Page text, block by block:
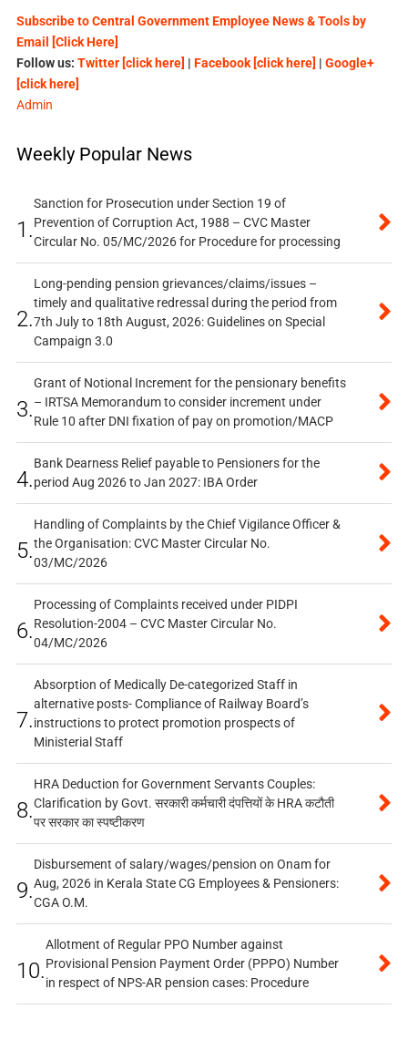
Subscribe to Central Government Employee News & Tools by
Email [Click Here]
Follow us: Twitter [click here] | Facebook [click here] | Google+
[click here]
Admin
Weekly Popular News
1.
Sanction for Prosecution under Section 19 of
Prevention of Corruption Act, 1988 – CVC Master
Circular No. 05/MC/2026 for Procedure for processing
2.
Long-pending pension grievances/claims/issues –
timely and qualitative redressal during the period from
7th July to 18th August, 2026: Guidelines on Special
Campaign 3.0
3.
Grant of Notional Increment for the pensionary benefits
– IRTSA Memorandum to consider increment under
Rule 10 after DNI fixation of pay on promotion/MACP
4.
Bank Dearness Relief payable to Pensioners for the
period Aug 2026 to Jan 2027: IBA Order
5.
Handling of Complaints by the Chief Vigilance Officer &
the Organisation: CVC Master Circular No.
03/MC/2026
6.
Processing of Complaints received under PIDPI
Resolution-2004 – CVC Master Circular No.
04/MC/2026
7.
Absorption of Medically De-categorized Staff in
alternative posts- Compliance of Railway Board’s
instructions to protect promotion prospects of
Ministerial Staff
8.
HRA Deduction for Government Servants Couples:
Clarification by Govt. सरकारी कर्मचारी दंपत्तियों के HRA कटौती
पर सरकार का स्पष्टीकरण
9.
Disbursement of salary/wages/pension on Onam for
Aug, 2026 in Kerala State CG Employees & Pensioners:
CGA O.M.
10.
Allotment of Regular PPO Number against
Provisional Pension Payment Order (PPPO) Number
in respect of NPS-AR pension cases: Procedure